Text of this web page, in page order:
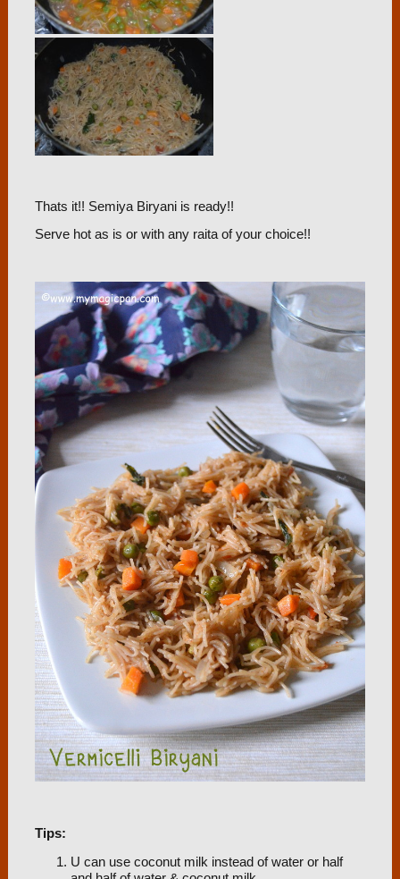
Thats it!! Semiya Biryani is ready!!
Serve hot as is or with any raita of your choice!!
Tips:
U can use coconut milk instead of water or half